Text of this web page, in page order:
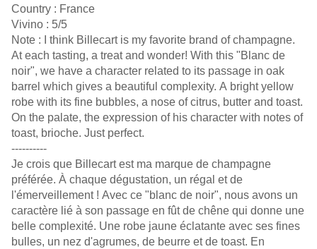
Country : France
Vivino : 5/5
Note : I think Billecart is my favorite brand of champagne.
At each tasting, a treat and wonder! With this "Blanc de
noir", we have a character related to its passage in oak
barrel which gives a beautiful complexity. A bright yellow
robe with its fine bubbles, a nose of citrus, butter and toast.
On the palate, the expression of his character with notes of
toast, brioche. Just perfect.
----------
Je crois que Billecart est ma marque de champagne
préférée. À chaque dégustation, un régal et de
l'émerveillement ! Avec ce "blanc de noir", nous avons un
caractère lié à son passage en fût de chêne qui donne une
belle complexité. Une robe jaune éclatante avec ses fines
bulles, un nez d'agrumes, de beurre et de toast. En